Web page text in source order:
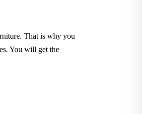
That is why you
You will get the